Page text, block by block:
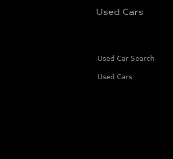
Used Cars
Used Car Search
Used Cars